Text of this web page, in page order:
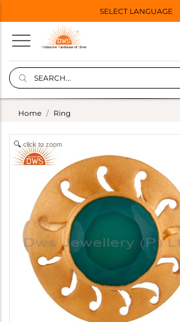
SELECT LANGUAGE
Home Ring
click to zoom